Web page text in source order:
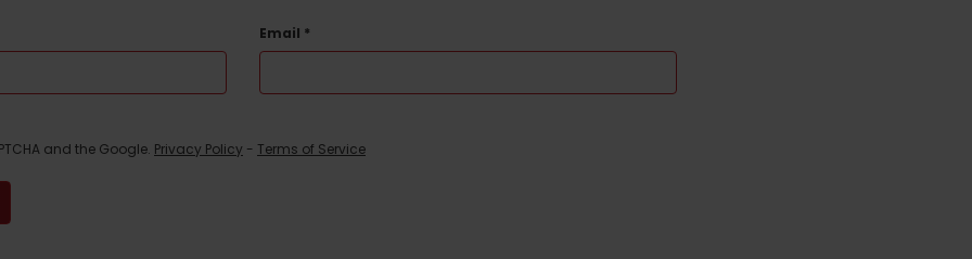
Email *
and the Google. Privacy Policy - Terms of Service